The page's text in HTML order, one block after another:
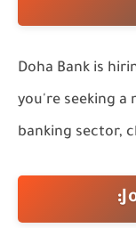
Doha Bank is
you're seeking a
banking sector,